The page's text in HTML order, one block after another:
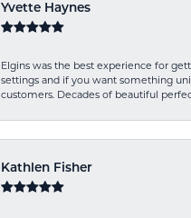
Yvette Haynes
Elgins was the best experience for
settings and if you want something
customers. Decades of beautiful
Kathlen Fisher